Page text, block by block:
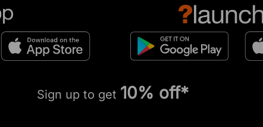
Sign up to get 10% off*